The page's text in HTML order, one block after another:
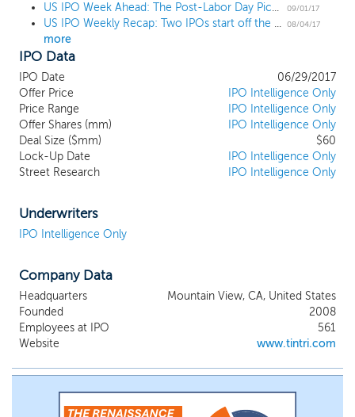
extensible enterprise cloud platform
combines cloud management software,
platform not only delivers many of the
benefits of public cloud infrastructure, but
also gives organizations the control and
functionality they need to run both
enterprise and cloud-native applications in
their own private cloud. Organizations use
our platform as a foundation for their own
to reduce operating expenses,
troubleshoot across compute, storage
and network, predict their organization's
needs to scale and provide needed
platform enables organizations to easily
scale to support tens of thousands of
virtual machines on a single system across
US IPO Week Ahead: The Post-Labor Day Pick-Up 09/01/17
US IPO Weekly Recap: Two IPOs start off the annual August lull 08/04/17
more
IPO Data
IPO Date
06/29/2017
Offer Price
IPO Intelligence Only
Price Range
IPO Intelligence Only
Offer Shares (mm)
IPO Intelligence Only
Deal Size ($mm)
$60
Lock-Up Date
IPO Intelligence Only
Street Research
IPO Intelligence Only
Underwriters
IPO Intelligence Only
Company Data
Headquarters
Mountain View, CA, United States
Founded
2008
Employees at IPO
561
Website
www.tintri.com